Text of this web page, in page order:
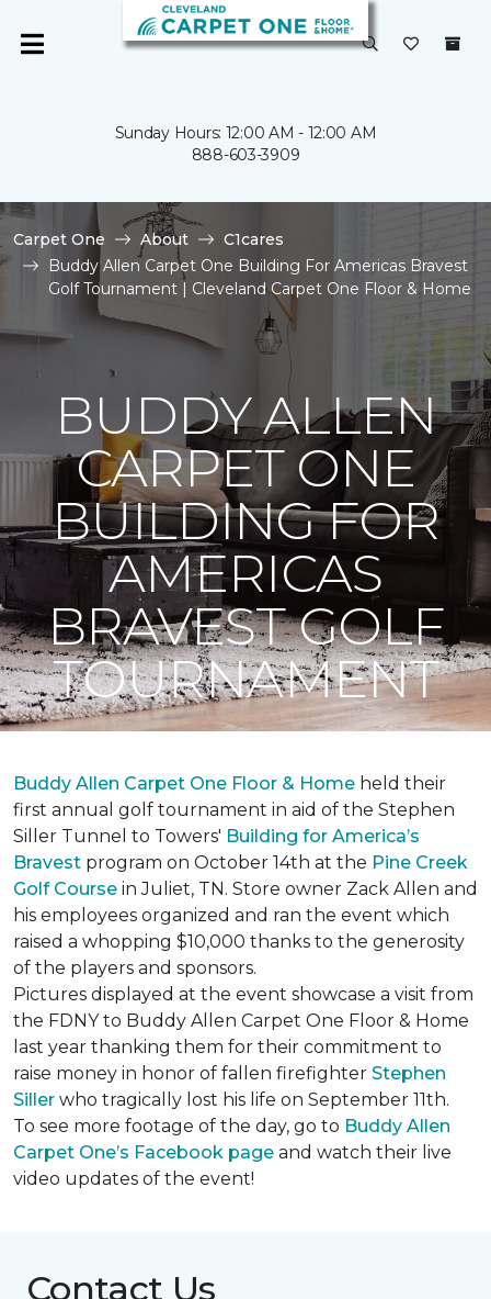
Sunday Hours: 12:00 AM - 12:00 AM
888-603-3909
Carpet One About
C1cares
Buddy Allen Carpet One Building For Americas Bravest
Golf Tournament | Cleveland Carpet One Floor & Home
BUDDY ALLEN
CARPET ONE
BUILDING FOR
AMERICAS
BRAVEST GOLF
TOURNAMENT
Buddy Allen Carpet One Floor & Home held their
first annual golf tournament in aid of the Stephen
Siller Tunnel to Towers' Building for America’s
Bravest program on October 14th at the Pine Creek
Golf Course in Juliet, TN. Store owner Zack Allen and
his employees organized and ran the event which
raised a whopping $10,000 thanks to the generosity
of the players and sponsors.
Pictures displayed at the event showcase a visit from
the FDNY to Buddy Allen Carpet One Floor & Home
last year thanking them for their commitment to
raise money in honor of fallen firefighter Stephen
Siller who tragically lost his life on September 11th.
To see more footage of the day, go to Buddy Allen
Carpet One’s Facebook page and watch their live
video updates of the event!
Contact Us